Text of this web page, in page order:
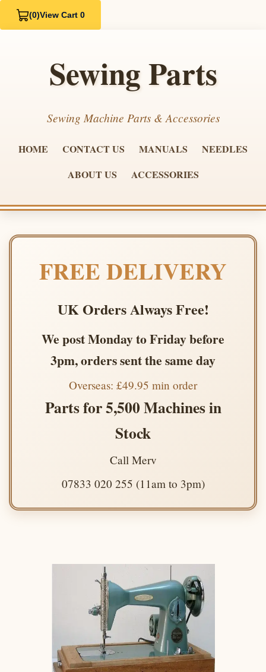
(0)View Cart 0
Sewing Parts
Sewing Machine Parts & Accessories
HOME CONTACT US MANUALS
NEEDLES
ABOUT US
ACCESSORIES
FREE DELIVERY
UK Orders Always Free!
We post Monday to Friday before
3pm, orders sent the same day
Overseas: £49.95 min order
Parts for 5,500 Machines in
Stock
Call Merv
07833 020 255 (11am to 3pm)